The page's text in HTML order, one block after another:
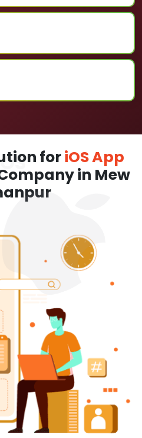
foriOS App
in Mew